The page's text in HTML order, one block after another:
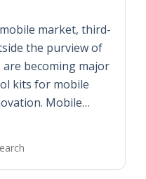
market, third-
the purview of
becoming major
kits for mobile
Mobile…